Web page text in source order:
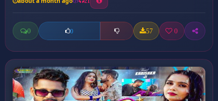
0 0 57 0